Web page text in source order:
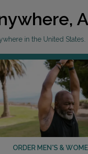
in the United States.
ORDER MEN'S &